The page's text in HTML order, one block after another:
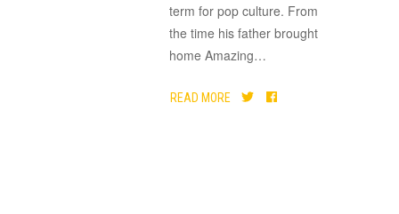
term for pop culture. From
the time his father brought
home Amazing…
READ MORE